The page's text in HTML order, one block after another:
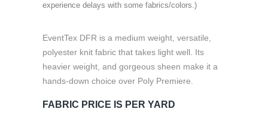
experience delays with some fabrics/colors.)
EventTex DFR is a medium weight, versatile,
polyester knit fabric that takes light well. Its
heavier weight, and gorgeous sheen make it a
hands-down choice over Poly Premiere.
FABRIC PRICE IS PER YARD